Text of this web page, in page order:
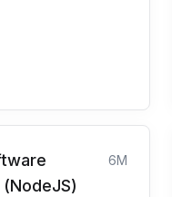
(NodeJS)
6M